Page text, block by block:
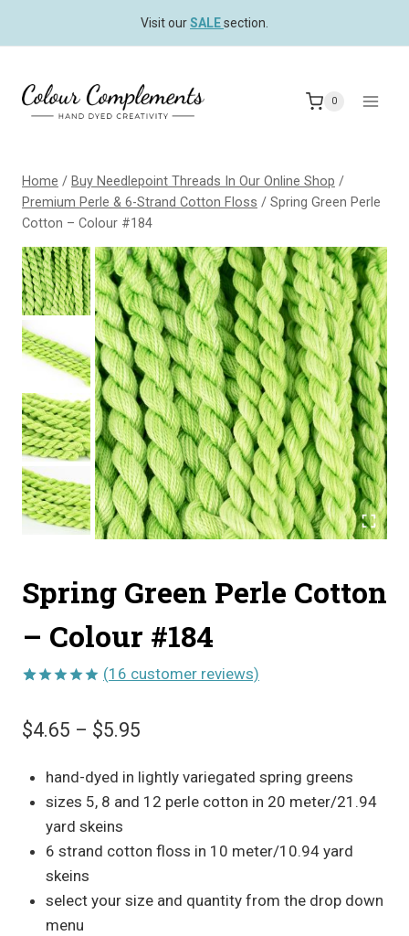
Visit ourSALEsection.
0
Home / Buy Needlepoint Threads In Our Online Shop /
Premium Perle & 6-Strand Cotton Floss / Spring Green Perle
Cotton – Colour #184
Spring Green Perle Cotton
– Colour #184
based on
customer
(16 customer reviews)
$4.65 – $5.95
$4.65
$5.95
hand-dyed in lightly variegated spring greens
sizes 5, 8 and 12 perle cotton in 20 meter/21.94
yard skeins
6 strand cotton floss in 10 meter/10.94 yard
skeins
select your size and quantity from the drop down
menu